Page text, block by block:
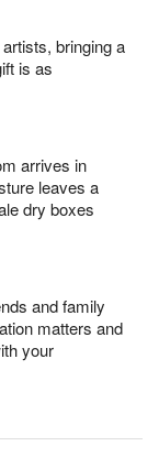
bringing a
is as
arrives in
leaves a
dry boxes
and family
matters and
your